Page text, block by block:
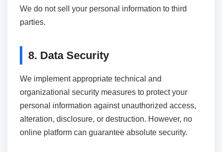
We do not sell your personal information to third
parties.
8. Data Security
We implement appropriate technical and
organizational security measures to protect your
personal information against unauthorized access,
alteration, disclosure, or destruction. However, no
online platform can guarantee absolute security.